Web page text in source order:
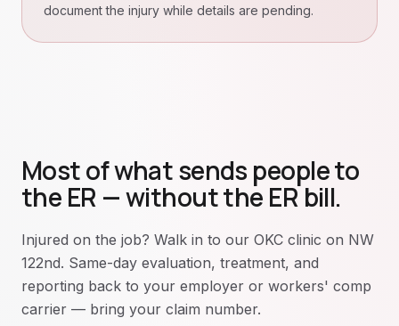
document the injury while details are pending.
Most of what sends people to
the ER — without the ER bill.
Injured on the job? Walk in to our OKC clinic on NW
122nd. Same-day evaluation, treatment, and
reporting back to your employer or workers' comp
carrier — bring your claim number.